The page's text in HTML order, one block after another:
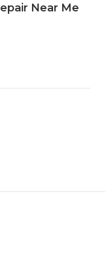
Near Me